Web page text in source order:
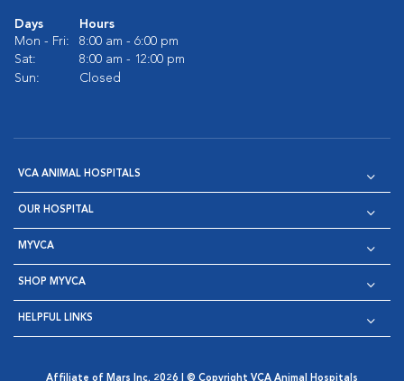
Days
Hours
Mon - Fri:
8:00 am - 6:00 pm
Sat:
8:00 am - 12:00 pm
Sun:
Closed
VCA ANIMAL HOSPITALS
OUR HOSPITAL
MYVCA
SHOP MYVCA
HELPFUL LINKS
Affiliate of Mars Inc. 2026 | © Copyright VCA Animal Hospitals